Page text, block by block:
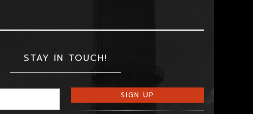
STAY IN TOUCH!